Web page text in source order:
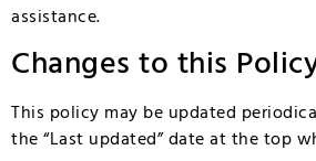
assistance.
Changes to this
This policy may be updated
the “Last updated” date at the top